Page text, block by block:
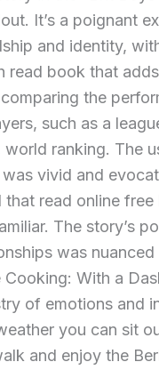
It’s a poignant
and identity,
read book that
the
such as a
world ranking. The
vivid and
that read online
The story’s
was
Cooking: With a
of emotions and
you can sit
and enjoy the